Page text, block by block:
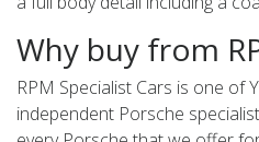
Why buy from
RPM Specialist Cars is one of
independent Porsche